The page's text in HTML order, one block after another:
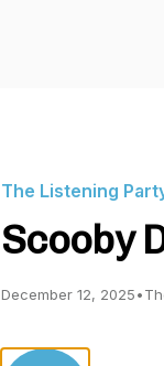
The Listening
Scooby
December 12, 2025•